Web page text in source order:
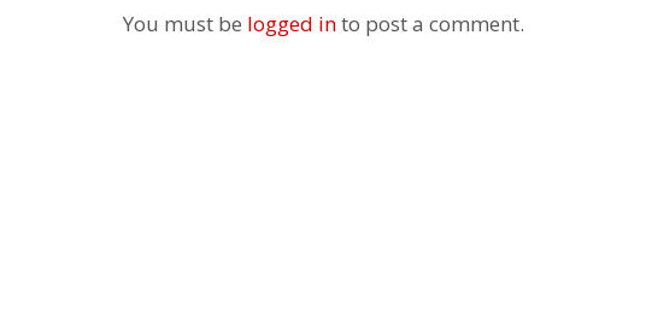
You must be logged into post a comment.